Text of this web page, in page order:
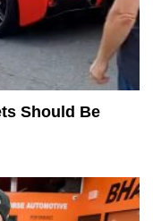
Should Be